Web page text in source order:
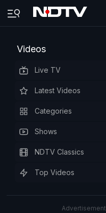
Videos
Live TV
Latest Videos
Categories
Shows
NDTV Classics
Top Videos
Advertisement